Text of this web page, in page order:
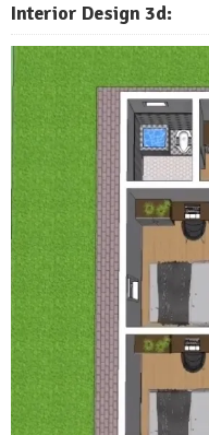
Interior Design 3d: